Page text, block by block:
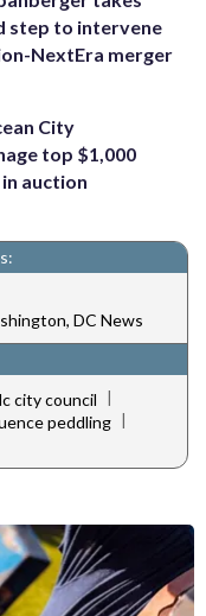
step to intervene
NextEra merger
City
top $1,000
auction
DC News
city council |
peddling